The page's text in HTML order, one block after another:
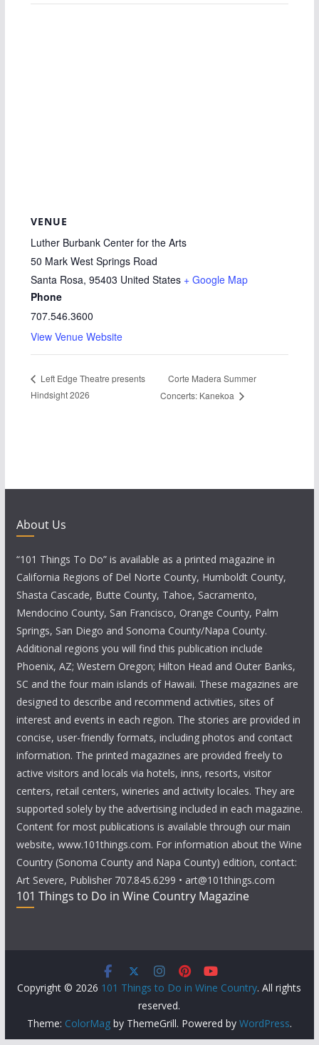
VENUE
Luther Burbank Center for the Arts
50 Mark West Springs Road
Santa Rosa, 95403 United States + Google Map
Phone
707.546.3600
View Venue Website
Left Edge Theatre presents
Hindsight 2026
Corte Madera Summer
Concerts: Kanekoa
About Us
“101 Things To Do” is available as a printed magazine in
California Regions of Del Norte County, Humboldt County,
Shasta Cascade, Butte County, Tahoe, Sacramento,
Mendocino County, San Francisco, Orange County, Palm
Springs, San Diego and Sonoma County/Napa County.
Additional regions you will find this publication include
Phoenix, AZ; Western Oregon; Hilton Head and Outer Banks,
SC and the four main islands of Hawaii. These magazines are
designed to describe and recommend activities, sites of
interest and events in each region. The stories are provided in
concise, user-friendly formats, including photos and contact
information. The printed magazines are provided freely to
active visitors and locals via hotels, inns, resorts, visitor
centers, retail centers, wineries and activity locales. They are
supported solely by the advertising included in each magazine.
Content for most publications is available through our main
website, www.101things.com. For information about the Wine
Country (Sonoma County and Napa County) edition, contact:
Art Severe, Publisher 707.845.6299 • art@101things.com
101 Things to Do in Wine Country Magazine
Copyright © 2026 101 Things to Do in Wine Country. All rights
reserved.
Theme: ColorMagby ThemeGrill. Powered by WordPress.